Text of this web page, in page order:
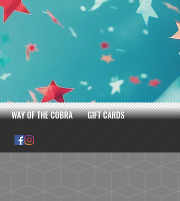
WAY OF THE COBRA GIFT CARDS